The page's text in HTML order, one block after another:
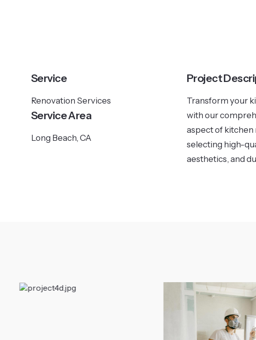
Service
Renovation Services
Service Area
Long Beach, CA
Project
Transform your
with our
aspect of kitchen
selecting high-
aesthetics, and